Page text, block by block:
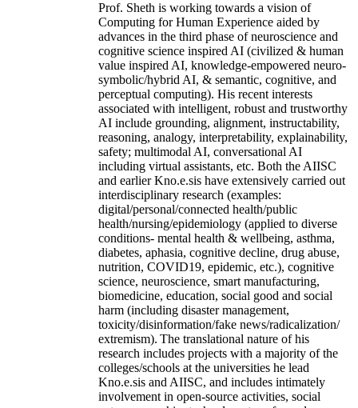
Prof. Sheth is working towards a vision of
Computing for Human Experience aided by
advances in the third phase of neuroscience and
cognitive science inspired AI (civilized & human
value inspired AI, knowledge-empowered neuro-
symbolic/hybrid AI, & semantic, cognitive, and
perceptual computing). His recent interests
associated with intelligent, robust and trustworthy
AI include grounding, alignment, instructability,
reasoning, analogy, interpretability, explainability,
safety; multimodal AI, conversational AI
including virtual assistants, etc. Both the AIISC
and earlier Kno.e.sis have extensively carried out
interdisciplinary research (examples:
digital/personal/connected health/public
health/nursing/epidemiology (applied to diverse
conditions- mental health & wellbeing, asthma,
diabetes, aphasia, cognitive decline, drug abuse,
nutrition, COVID19, epidemic, etc.), cognitive
science, neuroscience, smart manufacturing,
biomedicine, education, social good and social
harm (including disaster management,
toxicity/disinformation/fake news/radicalization/
extremism). The translational nature of his
research includes projects with a majority of the
colleges/schools at the universities he lead
Kno.e.sis and AIISC, and includes intimately
involvement in open-source activities, social